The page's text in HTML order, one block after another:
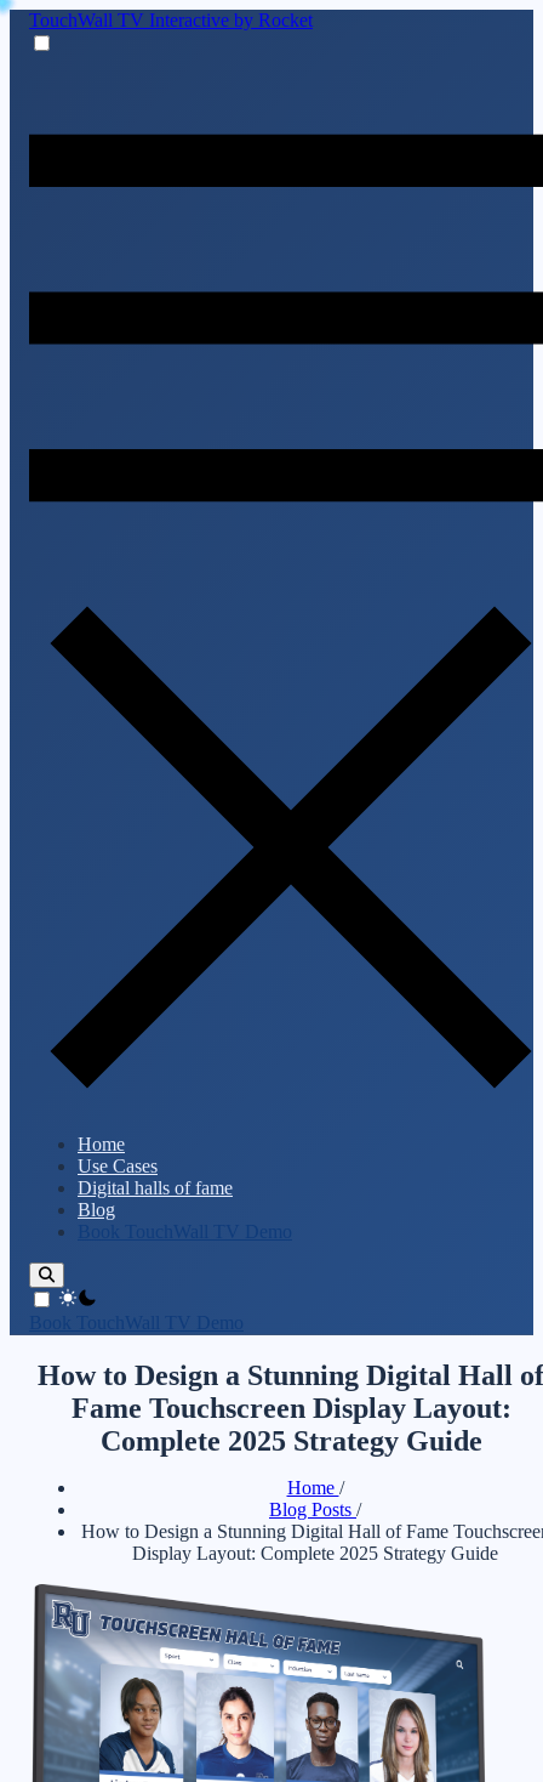
TouchWall TV Interactive by Rocket
Home
Use Cases
Digital halls of fame
Blog
Book TouchWall TV Demo
theme switcher
Book TouchWall TV Demo
How to Design a Stunning Digital Hall of
Fame Touchscreen Display Layout:
Complete 2025 Strategy Guide
Home /
Blog Posts /
How to Design a Stunning Digital Hall of Fame
Display Layout: Complete 2025 Strategy Guide